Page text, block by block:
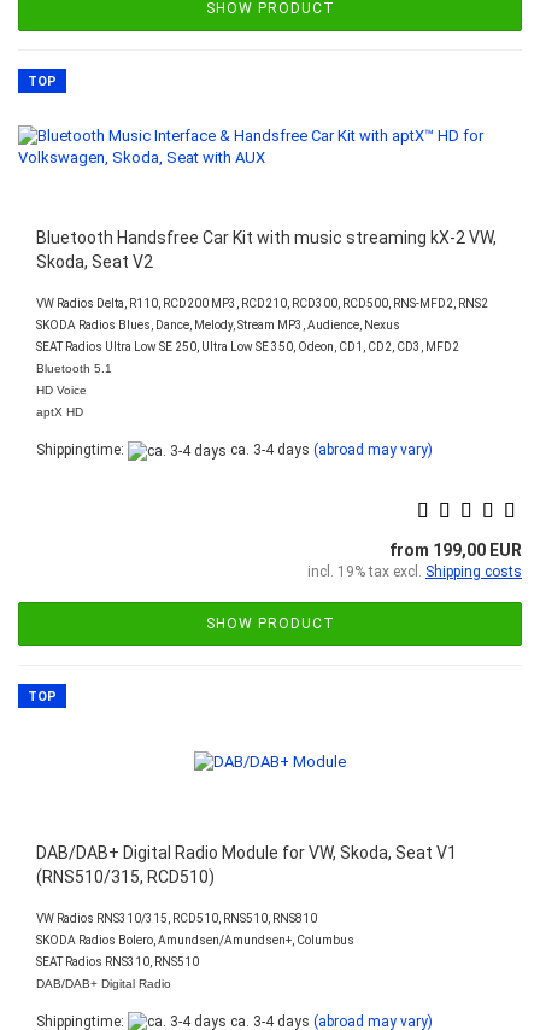
SHOW PRODUCT
TOP
Bluetooth Handsfree Car Kit with music streaming kX-2 VW,
Skoda, Seat V2
VW Radios Delta, R110, RCD200 MP3, RCD210, RCD300, RCD500, RNS-MFD2, RNS2
SKODA Radios Blues, Dance, Melody, Stream MP3, Audience, Nexus
SEAT Radios Ultra Low SE 250, Ultra Low SE 350, Odeon, CD1, CD2, CD3, MFD2
Bluetooth 5.1
HD Voice
aptX HD
Shippingtime: ca. 3-4 days (abroad may vary)
from 199,00 EUR
incl. 19% tax excl. Shipping costs
SHOW PRODUCT
TOP
DAB/DAB+ Digital Radio Module for VW, Skoda, Seat V1
(RNS510/315, RCD510)
VW Radios RNS310/315, RCD510, RNS510, RNS810
SKODA Radios Bolero, Amundsen/Amundsen+, Columbus
SEAT Radios RNS310, RNS510
DAB/DAB+ Digital Radio
Shippingtime: ca. 3-4 days (abroad may vary)